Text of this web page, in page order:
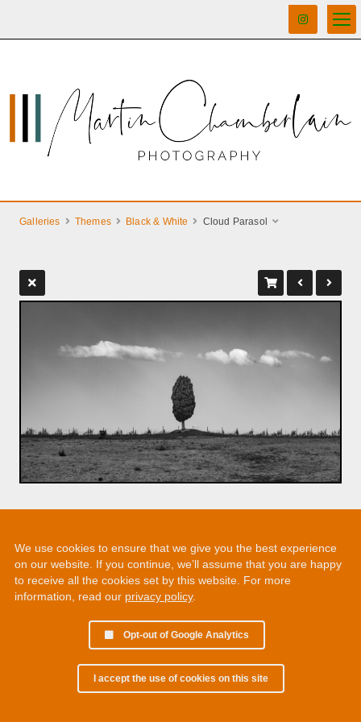
Galleries Themes Black & White Cloud Parasol
We use cookies to ensure that we give you the best experience
on our website. If you continue, we’ll assume that you are happy
to receive all the cookies set by this website. For more
information, read our privacy policy.
Opt-out of Google Analytics
I accept the use of cookies on this site